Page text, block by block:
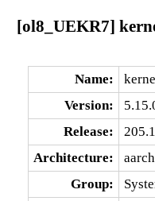
[ol8_UEKR7]
Name:
Version:
Release:
Architecture:
Group: